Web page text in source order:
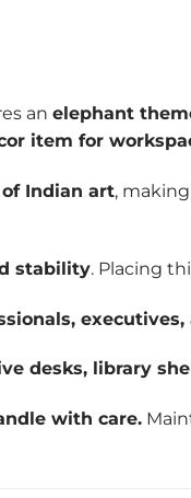
an elephant
item for
Indian art,
stability. Placing
desks, library
with care.